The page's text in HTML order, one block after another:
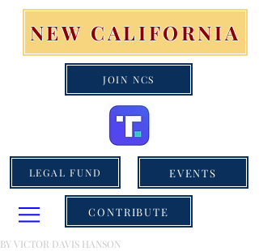
NEW CALIFORNIA
JOIN NCS
LEGAL FUND EVENTS
CONTRIBUTE
BY VICTOR DAVIS HANSON